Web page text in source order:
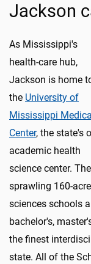
Jackson
As Mississippi's
health-care hub,
Jackson is home
the University of
Mississippi
Center, the state's
academic health
science center.
sprawling 160-
sciences schools
bachelor's,
the finest
state. All of the